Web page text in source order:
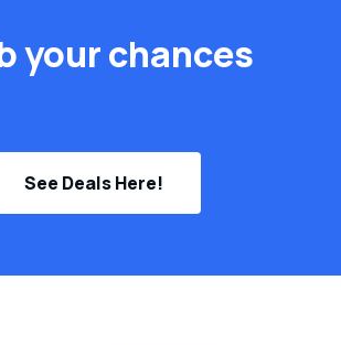
your chances
See Deals Here!